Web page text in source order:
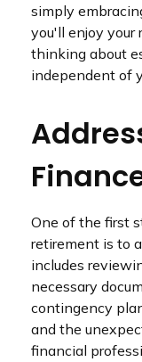
simply
you'll enjoy your
thinking about
independent of
One of the first
retirement is to
includes
necessary
contingency
and the
financial